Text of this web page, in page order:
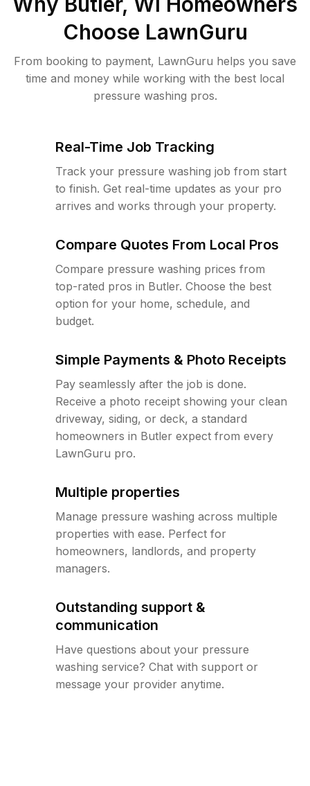
Choose LawnGuru
From booking to payment, LawnGuru helps you save
time and money while working with the best local
pressure washing pros.
Real-Time Job Tracking
Track your pressure washing job from start
to finish. Get real-time updates as your pro
arrives and works through your property.
Compare Quotes From Local Pros
Compare pressure washing prices from
top-rated pros in Butler. Choose the best
option for your home, schedule, and
budget.
Simple Payments & Photo Receipts
Pay seamlessly after the job is done.
Receive a photo receipt showing your clean
driveway, siding, or deck, a standard
homeowners in Butler expect from every
LawnGuru pro.
Multiple properties
Manage pressure washing across multiple
properties with ease. Perfect for
homeowners, landlords, and property
managers.
Outstanding support &
communication
Have questions about your pressure
washing service? Chat with support or
message your provider anytime.